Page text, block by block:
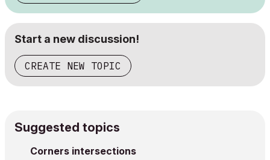
Start a new discussion!
CREATE NEW TOPIC
Suggested topics
Corners intersections